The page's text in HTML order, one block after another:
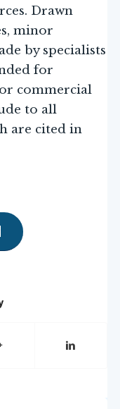
Drawn
minor
by specialists
for
commercial
to all
are cited in